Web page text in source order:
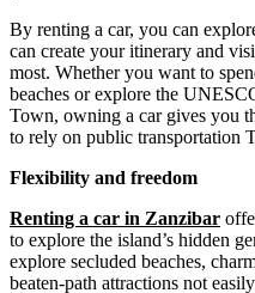
By renting a car, you can
can create your itinerary and
most. Whether you want to
beaches or explore the
Town, owning a car gives you
to rely on public transportation
Flexibility and freedom
Renting a car in Zanzibar
to explore the island’s hidden
explore secluded beaches,
beaten-path attractions not